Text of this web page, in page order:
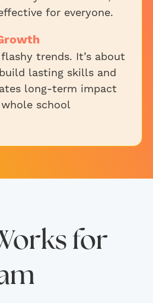
for everyone.
trends. It’s about
lasting skills and
long-term impact
school
for